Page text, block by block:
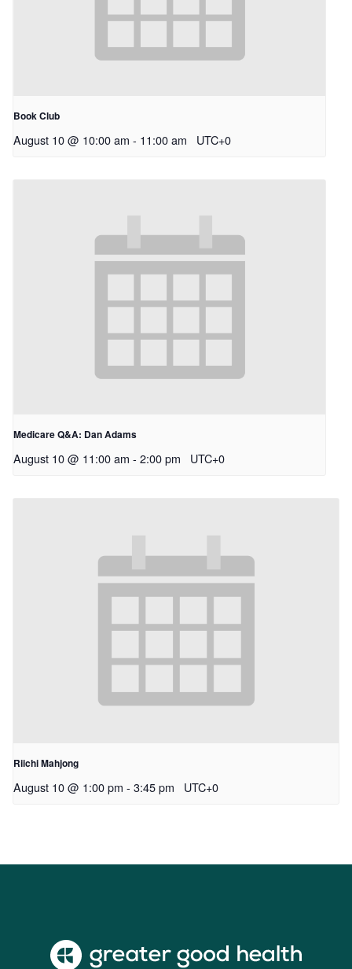
Book Club
August 10 @ 10:00 am - 11:00 am UTC+0
Medicare Q&A: Dan Adams
August 10 @ 11:00 am - 2:00 pm UTC+0
Riichi Mahjong
August 10 @ 1:00 pm - 3:45 pm UTC+0